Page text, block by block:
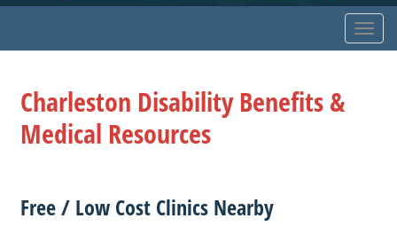
Charleston Disability Benefits &
Medical Resources
Free / Low Cost Clinics Nearby